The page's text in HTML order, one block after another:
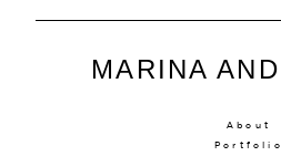
MARINA
About
Portfolio